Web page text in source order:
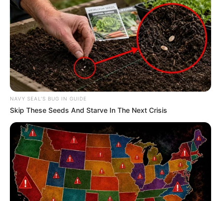
Dr. Nandipha Magudumana Mourns Her Mother
While Awaiting Trial in Prison
APRIL 1, 2026
Former Police Chief Praises Mkhwanazi for
Exposing Justice System Corruption
JANUARY 15, 2026
NAVY SEAL'S BUG IN GUIDE
Skip These Seeds And Starve In The Next Crisis